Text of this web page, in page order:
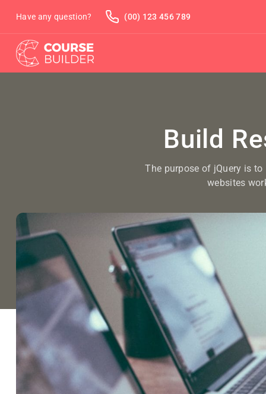
Have any question? (00) 123 456 789
Build
The purpose of jQuery is
websites